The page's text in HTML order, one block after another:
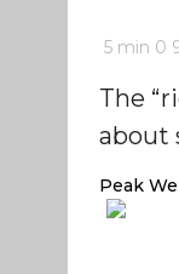
5 min 0
The
about
Peak